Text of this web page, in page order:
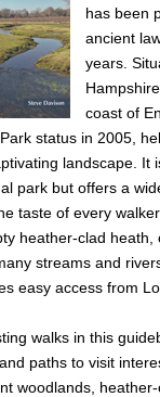
has been
ancient
years.
coast of
status in 2005,
landscape. It
park but offers a
taste of every
heather-clad heath,
streams and
easy access from
walks in this
paths to visit
woodlands, heather-